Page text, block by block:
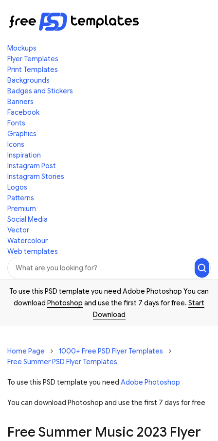
Mockups
Flyer Templates
Print Templates
Backgrounds
Badges and Stickers
Banners
Facebook
Fonts
Graphics
Icons
Inspiration
Instagram Post
Instagram Stories
Logos
Patterns
Premium
Social Media
Vector
Watercolour
Web templates
To use this PSD template you need Adobe Photoshop You can
download Photoshop and use the first 7 days for free. Start
Download
Home Page
1000+ Free PSD Flyer Templates
Free Summer PSD Flyer Templates
To use this PSD template you need Adobe Photoshop
You can download Photoshop and use the first 7 days for free
Free Summer Music 2023 Flyer